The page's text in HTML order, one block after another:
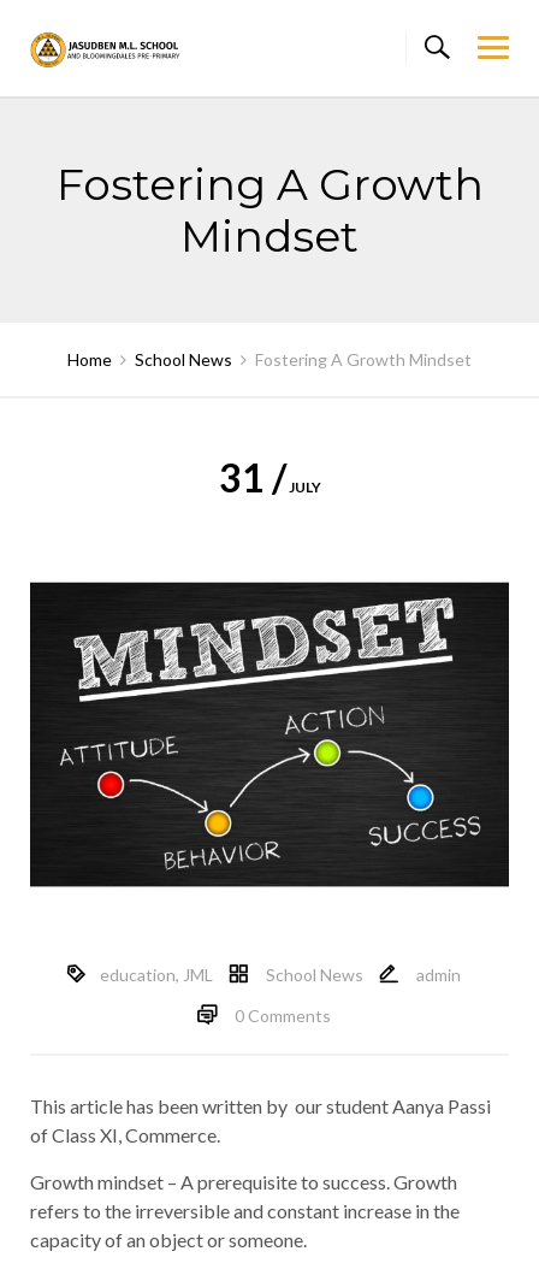
content
Fostering A Growth
Mindset
Home School News Fostering A Growth Mindset
31 /JULY
education, JML School News
admin
0 Comments
This article has been written by our student Aanya Passi
of Class XI, Commerce.
Growth mindset – A prerequisite to success. Growth
refers to the irreversible and constant increase in the
capacity of an object or someone.